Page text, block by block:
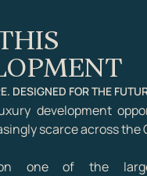
DESIGNED FOR THE
development
scarce across the
one of the